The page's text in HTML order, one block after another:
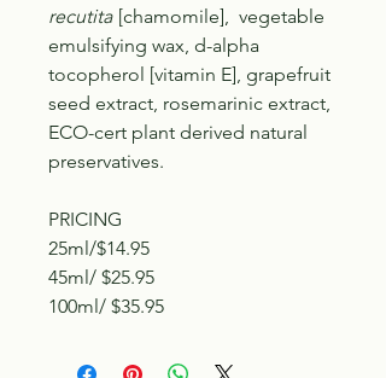
recutita [chamomile], vegetable
emulsifying wax, d-alpha
tocopherol [vitamin E], grapefruit
seed extract, rosemarinic extract,
ECO-cert plant derived natural
preservatives.
PRICING
25ml/$14.95
45ml/ $25.95
100ml/ $35.95